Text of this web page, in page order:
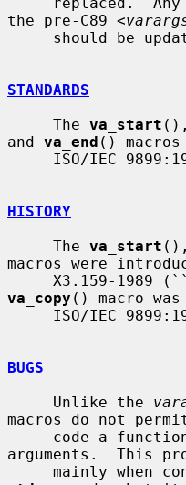
the pre-C89 <
STANDARDS
     The
va_start
and va_end ()
HISTORY
     The
va_start
macros were
va_copy () macro
BUGS
     Unlike the
macros do not
arguments.  This
mainly when